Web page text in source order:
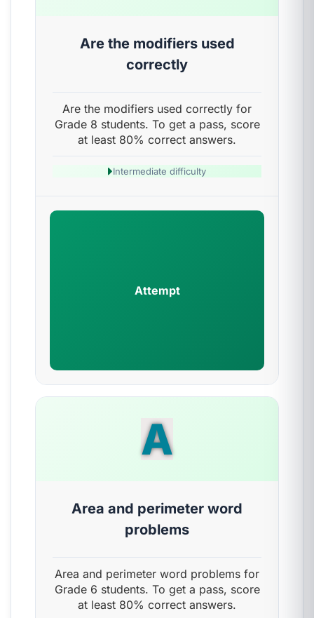
Are the modifiers used
correctly
Are the modifiers used correctly for
Grade 8 students. To get a pass, score
at least 80% correct answers.
Intermediate difficulty
Attempt
A
Area and perimeter word
problems
Area and perimeter word problems for
Grade 6 students. To get a pass, score
at least 80% correct answers.